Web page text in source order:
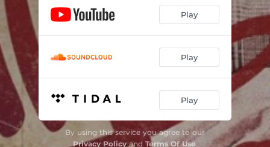
Play
Play
Play
By using this service you agree to our
Privacy Policyand Terms Of Use.